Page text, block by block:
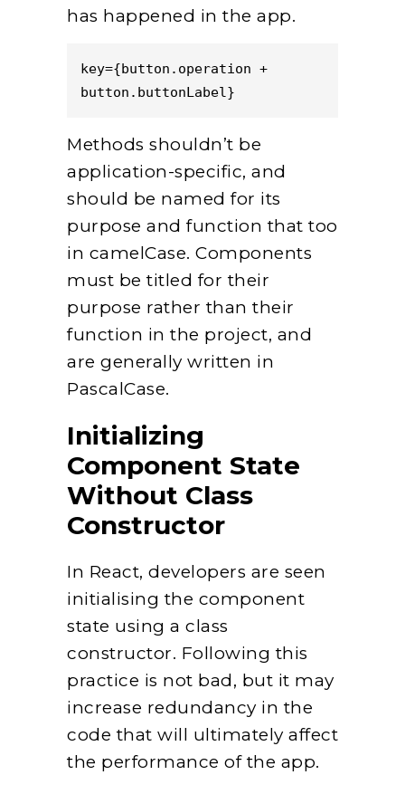
has happened in the app.
key={button.operation +
button.buttonLabel}
Methods shouldn’t be
application-specific, and
should be named for its
purpose and function that too
in camelCase. Components
must be titled for their
purpose rather than their
function in the project, and
are generally written in
PascalCase.
Initializing
Component State
Without Class
Constructor
In React, developers are seen
initialising the component
state using a class
constructor. Following this
practice is not bad, but it may
increase redundancy in the
code that will ultimately affect
the performance of the app.